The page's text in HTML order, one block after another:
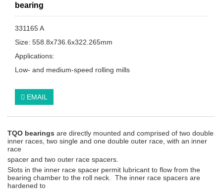
bearing
331165 A
Size: 558.8x736.6x322.265mm
Applications:
Low- and medium-speed rolling mills
EMAIL
TQO bearings are directly mounted and comprised of two double
inner races, two single and one double outer race, with an inner
race
spacer and two outer race spacers.
Slots in the inner race spacer permit lubricant to flow from the
bearing chamber to the roll neck. The inner race spacers are
hardened to